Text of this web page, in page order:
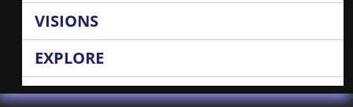
VISIONS
EXPLORE